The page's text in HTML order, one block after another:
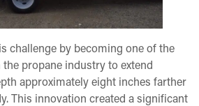
challenge by becoming one of the
propane industry to extend
approximately eight inches farther
This innovation created a significant